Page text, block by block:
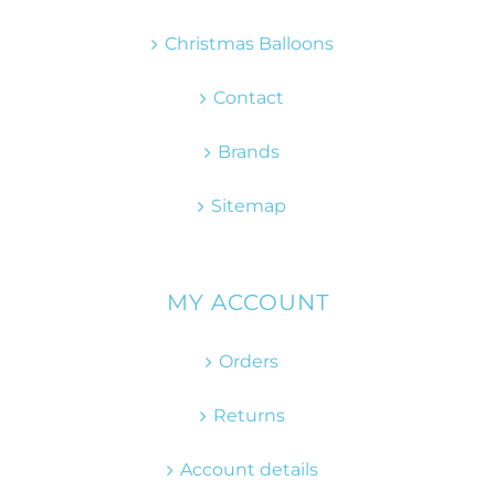
Christmas Balloons
Contact
Brands
Sitemap
MY ACCOUNT
Orders
Returns
Account details